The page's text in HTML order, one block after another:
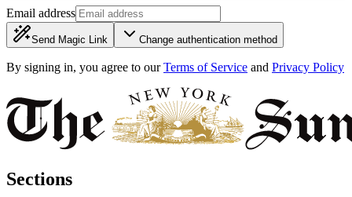
Email address
Send Magic Link Change authentication method
By signing in, you agree to our Terms of Service and Privacy Policy
Sections